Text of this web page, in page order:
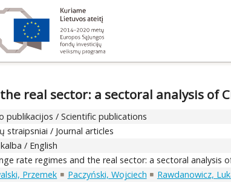
real sector: a sectoral analysis of
publikacijos / Scientific publications
straipsniai / Journal articles
/ English
rate regimes and the real sector: a sectoral analysis
Przemek Paczyński, Wojciech
Rawdanowicz,